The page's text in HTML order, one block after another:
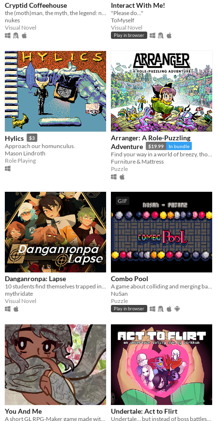
Cryptid Coffeehouse
nukes
Visual Novel
Interact With Me!
"Please do..."
ToMyself
Visual Novel
Play in browser
Hylics $3
Approach our homunculus.
Mason Lindroth
Role Playing
Arranger: A Role-Puzzling
Adventure
$19.99 In bundle
Furniture & Mattress
Puzzle
Danganronpa: Lapse
mythridate
Visual Novel
GIF
Combo Pool
NuSan
Puzzle
Play in browser
You And Me
A short GL RPG-Maker game made with washitape.
Undertale: Act to Flirt
Undertale… but instead of boss battles, you flirt your way to victory.